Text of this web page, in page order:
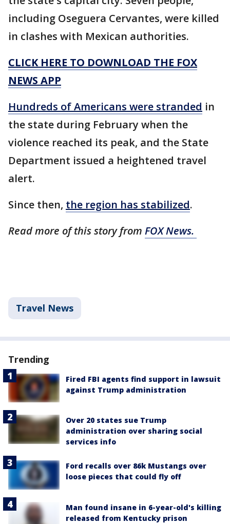
including Oseguera Cervantes, were killed
in clashes with Mexican authorities.
CLICK HERE TO DOWNLOAD THE FOX
NEWS APP
Hundreds of Americans were stranded in
the state during February when the
violence reached its peak, and the State
Department issued a heightened travel
alert.
Since then, the region has stabilized.
Read more of this story from FOX News.
Travel News
Trending
Fired FBI agents find support in lawsuit
against Trump administration
Over 20 states sue Trump
administration over sharing social
services info
Ford recalls over 86k Mustangs over
loose pieces that could fly off
Man found insane in 6-year-old's killing
released from Kentucky prison